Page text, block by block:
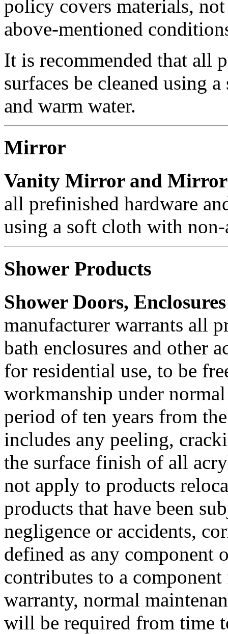
policy covers materials,
above-mentioned
It is recommended that all
surfaces be cleaned using
and warm water.
Mirror
Vanity Mirror and Mirror
all prefinished hardware
using a soft cloth with non-
Shower Products
Shower Doors,
manufacturer warrants all
bath enclosures and other
for residential use, to be
workmanship under
period of ten years from
includes any peeling,
the surface finish of all
not apply to products
products that have been
negligence or accidents,
defined as any component
contributes to a
warranty, normal
will be required from time